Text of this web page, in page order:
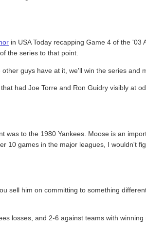
in USA Today recapping Game 4 of the '03
the series to that point.
guys have at it, we'll win the series and
had Joe Torre and Ron Guidry visibly at
was to the 1980 Yankees. Moose is an
10 games in the major leagues, I wouldn't
sell him on committing to something
losses, and 2-6 against teams with